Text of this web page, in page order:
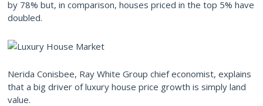
by 78% but, in comparison, houses priced in the top 5% have
doubled.
Nerida Conisbee, Ray White Group chief economist, explains
that a big driver of luxury house price growth is simply land
value.